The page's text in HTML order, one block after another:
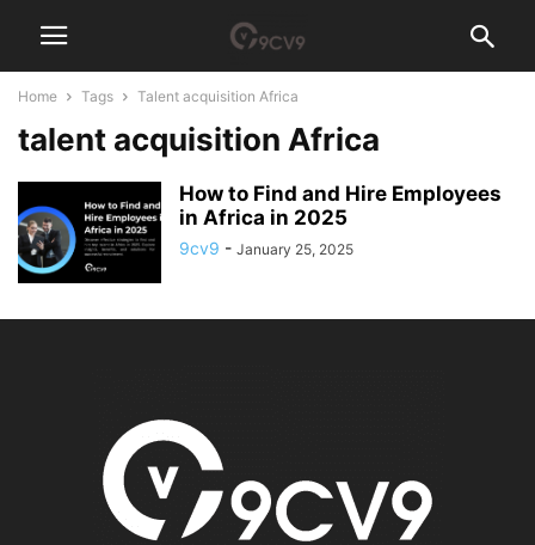
Home Tags Talent acquisition Africa
talent acquisition Africa
How to Find and Hire Employees
in Africa in 2025
9cv9 - January 25, 2025